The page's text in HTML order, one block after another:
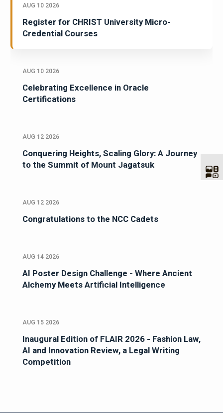
AUG 10 2026
Register for CHRIST University Micro-
Credential Courses
AUG 10 2026
Celebrating Excellence in Oracle
Certifications
AUG 12 2026
Conquering Heights, Scaling Glory: A Journey
to the Summit of Mount Jagatsuk
AUG 12 2026
Congratulations to the NCC Cadets
AUG 14 2026
AI Poster Design Challenge - Where Ancient
Alchemy Meets Artificial Intelligence
AUG 15 2026
Inaugural Edition of FLAIR 2026 - Fashion Law,
AI and Innovation Review, a Legal Writing
Competition